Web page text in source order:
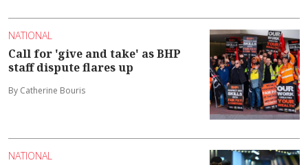
NATIONAL
Call for 'give and take' as BHP
staff dispute flares up
By Catherine Bouris
NATIONAL